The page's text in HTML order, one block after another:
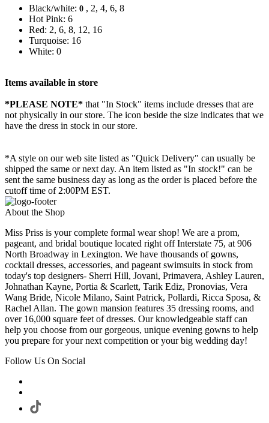
Black/white: 0 , 2, 4, 6, 8
Hot Pink: 6
Red: 2, 6, 8, 12, 16
Turquoise: 16
White: 0
Items available in store
*PLEASE NOTE* that "In Stock" items include dresses that are
not physically in our store. The icon beside the size indicates that we
have the dress in stock in our store.
*A style on our web site listed as "Quick Delivery" can usually be
shipped the same or next day. An item listed as "In stock!" can be
sent the same business day as long as the order is placed before the
cutoff time of 2:00PM EST.
About the Shop
Miss Priss is your complete formal wear shop! We are a prom,
pageant, and bridal boutique located right off Interstate 75, at 906
North Broadway in Lexington. We have thousands of gowns,
cocktail dresses, accessories, and pageant swimsuits in stock from
today's top designers- Sherri Hill, Jovani, Primavera, Ashley Lauren,
Johnathan Kayne, Portia & Scarlett, Tarik Ediz, Pronovias, Vera
Wang Bride, Nicole Milano, Saint Patrick, Pollardi, Ricca Sposa, &
Rachel Allan. The gown mansion features 35 dressing rooms, and
over 16,000 square feet of dresses. Our knowledgeable staff can
help you choose from our gorgeous, unique evening gowns to help
you prepare for your next competition or your big wedding day!
Follow Us On Social